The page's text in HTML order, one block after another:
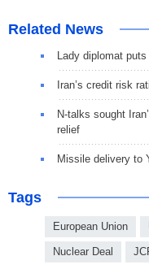
Related News
Lady diplomat
Iran’s credit risk
N-talks sought
relief
Missile delivery to
Tags
European Union
Nuclear Deal